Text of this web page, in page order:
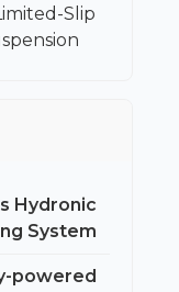
Slip
Hydronic
System
powered